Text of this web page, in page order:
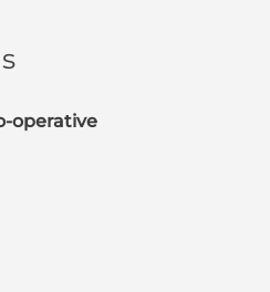
operative